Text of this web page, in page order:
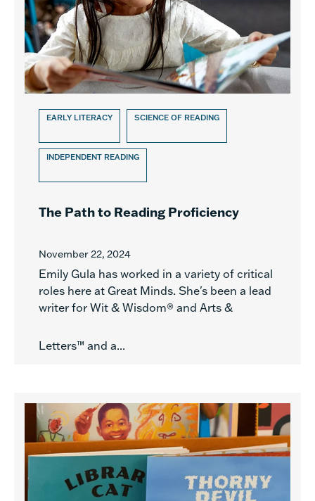
EARLY LITERACY SCIENCE OF READING
INDEPENDENT READING
The Path to Reading Proficiency
November 22, 2024
Emily Gula has worked in a variety of critical
roles here at Great Minds. She's been a lead
writer for Wit & Wisdom® and Arts &
Letters™ and a...